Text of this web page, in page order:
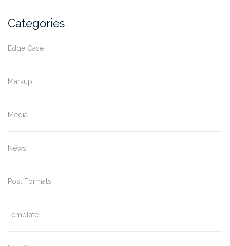
Categories
Edge Case
Markup
Media
News
Post Formats
Template